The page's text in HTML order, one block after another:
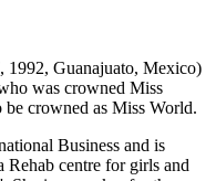
1992, Guanajuato, Mexico)
was crowned Miss
crowned as Miss World.
Business and is
centre for girls and